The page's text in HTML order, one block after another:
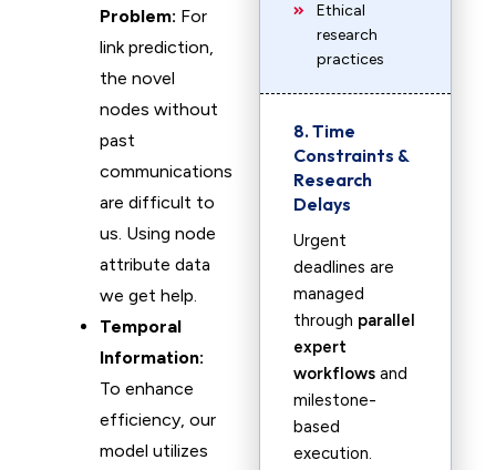
Problem: For
link prediction,
the novel
nodes without
past
communications
are difficult to
us. Using node
attribute data
we get help.
Temporal
Information:
To enhance
efficiency, our
model utilizes
Ethical
research
practices
8. Time
Constraints &
Research
Delays
Urgent
deadlines are
managed
through parallel
expert
workflows and
milestone-
based
execution.